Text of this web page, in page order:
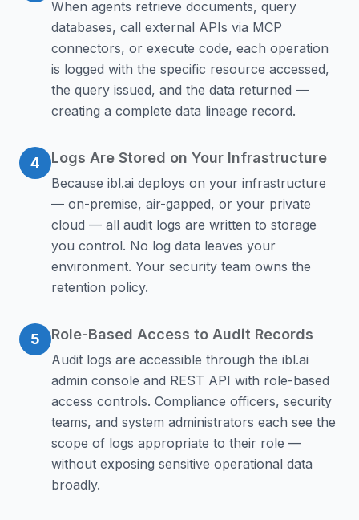
When agents retrieve documents, query
databases, call external APIs via MCP
connectors, or execute code, each operation
is logged with the specific resource accessed,
the query issued, and the data returned —
creating a complete data lineage record.
4 Logs Are Stored on Your Infrastructure
Because ibl.ai deploys on your infrastructure
— on-premise, air-gapped, or your private
cloud — all audit logs are written to storage
you control. No log data leaves your
environment. Your security team owns the
retention policy.
5 Role-Based Access to Audit Records
Audit logs are accessible through the ibl.ai
admin console and REST API with role-based
access controls. Compliance officers, security
teams, and system administrators each see the
scope of logs appropriate to their role —
without exposing sensitive operational data
broadly.